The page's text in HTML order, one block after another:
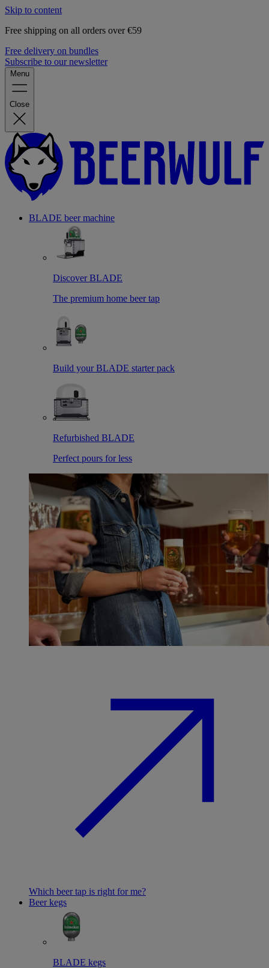
Skip to content
Free shipping on all orders over €59
Free delivery on bundles
Subscribe to our newsletter
Menu
Close
BLADE beer machine
Discover BLADE
The premium home beer tap
Build your BLADE starter pack
Refurbished BLADE
Perfect pours for less
Which beer tap is right for me?
Beer kegs
BLADE kegs